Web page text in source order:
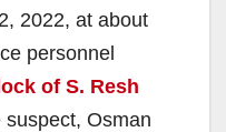
2022, at about
personnel
of S. Resh
Osman